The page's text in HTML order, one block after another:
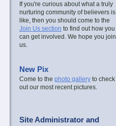
If you're curious about what a truly
nurturing community of believers is
like, then you should come to the
Join Us section to find out how you
can get involved. We hope you join
us.
New Pix
Come to the photo gallery to check
out our most recent pictures.
Site Administrator and